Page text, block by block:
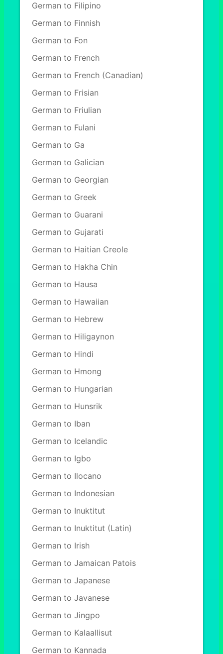
German to Filipino
German to Finnish
German to Fon
German to French
German to French (Canadian)
German to Frisian
German to Friulian
German to Fulani
German to Ga
German to Galician
German to Georgian
German to Greek
German to Guarani
German to Gujarati
German to Haitian Creole
German to Hakha Chin
German to Hausa
German to Hawaiian
German to Hebrew
German to Hiligaynon
German to Hindi
German to Hmong
German to Hungarian
German to Hunsrik
German to Iban
German to Icelandic
German to Igbo
German to Ilocano
German to Indonesian
German to Inuktitut
German to Inuktitut (Latin)
German to Irish
German to Jamaican Patois
German to Japanese
German to Javanese
German to Jingpo
German to Kalaallisut
German to Kannada